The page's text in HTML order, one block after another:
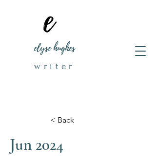
elyse hughes
writer
< Back
Jun 2024